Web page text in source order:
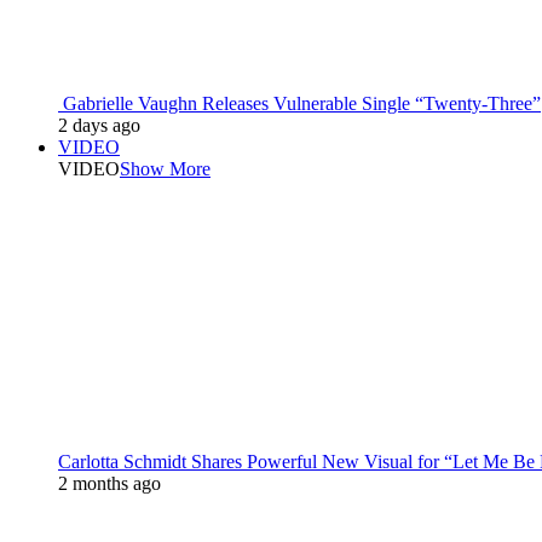
Gabrielle Vaughn Releases Vulnerable Single “Twenty-Three”
2 days ago
VIDEO
VIDEOShow More
Carlotta Schmidt Shares Powerful New Visual for “Let Me Be
2 months ago